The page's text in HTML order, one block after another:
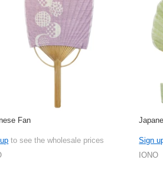
Fan
to see the wholesale prices
Sign
IONO